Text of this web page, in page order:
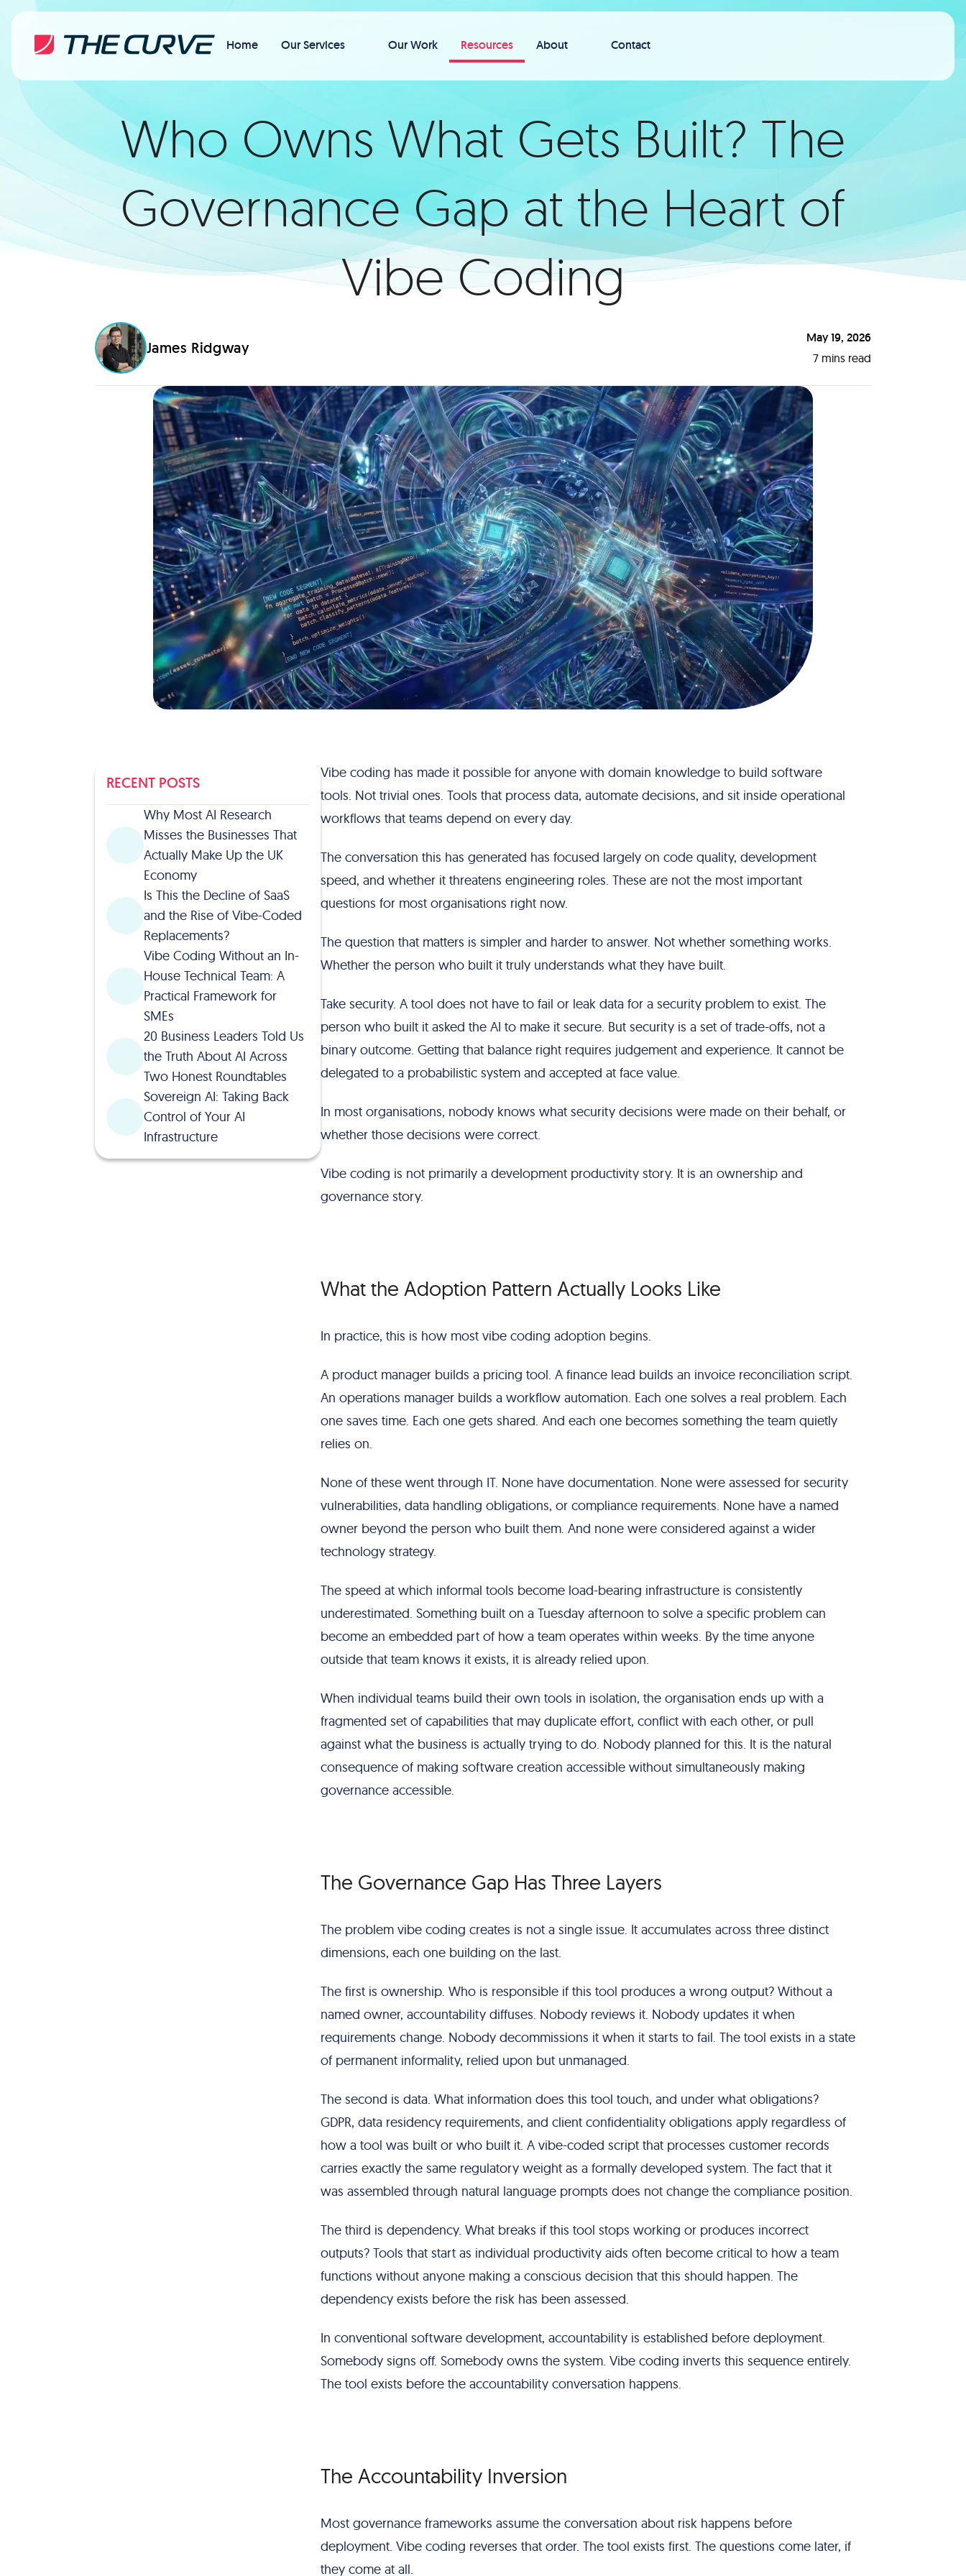
Home Our Services Our Work Resources About Contact
Who Owns What Gets Built? The
Governance Gap at the Heart of
Vibe Coding
James Ridgway
May 19, 2026
7 mins read
RECENT POSTS
Why Most AI Research
Misses the Businesses That
Actually Make Up the UK
Economy
Is This the Decline of SaaS
and the Rise of Vibe-Coded
Replacements?
Vibe Coding Without an In-
House Technical Team: A
Practical Framework for
SMEs
20 Business Leaders Told Us
the Truth About AI Across
Two Honest Roundtables
Sovereign AI: Taking Back
Control of Your AI
Infrastructure
Vibe coding has made it possible for anyone with domain knowledge to build software
tools. Not trivial ones. Tools that process data, automate decisions, and sit inside operational
workflows that teams depend on every day.
The conversation this has generated has focused largely on code quality, development
speed, and whether it threatens engineering roles. These are not the most important
questions for most organisations right now.
The question that matters is simpler and harder to answer. Not whether something works.
Whether the person who built it truly understands what they have built.
Take security. A tool does not have to fail or leak data for a security problem to exist. The
person who built it asked the AI to make it secure. But security is a set of trade-offs, not a
binary outcome. Getting that balance right requires judgement and experience. It cannot be
delegated to a probabilistic system and accepted at face value.
In most organisations, nobody knows what security decisions were made on their behalf, or
whether those decisions were correct.
Vibe coding is not primarily a development productivity story. It is an ownership and
governance story.
What the Adoption Pattern Actually Looks Like
In practice, this is how most vibe coding adoption begins.
A product manager builds a pricing tool. A finance lead builds an invoice reconciliation script.
An operations manager builds a workflow automation. Each one solves a real problem. Each
one saves time. Each one gets shared. And each one becomes something the team quietly
relies on.
None of these went through IT. None have documentation. None were assessed for security
vulnerabilities, data handling obligations, or compliance requirements. None have a named
owner beyond the person who built them. And none were considered against a wider
technology strategy.
The speed at which informal tools become load-bearing infrastructure is consistently
underestimated. Something built on a Tuesday afternoon to solve a specific problem can
become an embedded part of how a team operates within weeks. By the time anyone
outside that team knows it exists, it is already relied upon.
When individual teams build their own tools in isolation, the organisation ends up with a
fragmented set of capabilities that may duplicate effort, conflict with each other, or pull
against what the business is actually trying to do. Nobody planned for this. It is the natural
consequence of making software creation accessible without simultaneously making
governance accessible.
The Governance Gap Has Three Layers
The problem vibe coding creates is not a single issue. It accumulates across three distinct
dimensions, each one building on the last.
The first is ownership. Who is responsible if this tool produces a wrong output? Without a
named owner, accountability diffuses. Nobody reviews it. Nobody updates it when
requirements change. Nobody decommissions it when it starts to fail. The tool exists in a state
of permanent informality, relied upon but unmanaged.
The second is data. What information does this tool touch, and under what obligations?
GDPR, data residency requirements, and client confidentiality obligations apply regardless of
how a tool was built or who built it. A vibe-coded script that processes customer records
carries exactly the same regulatory weight as a formally developed system. The fact that it
was assembled through natural language prompts does not change the compliance position.
The third is dependency. What breaks if this tool stops working or produces incorrect
outputs? Tools that start as individual productivity aids often become critical to how a team
functions without anyone making a conscious decision that this should happen. The
dependency exists before the risk has been assessed.
In conventional software development, accountability is established before deployment.
Somebody signs off. Somebody owns the system. Vibe coding inverts this sequence entirely.
The tool exists before the accountability conversation happens.
The Accountability Inversion
Most governance frameworks assume the conversation about risk happens before
deployment. Vibe coding reverses that order. The tool exists first. The questions come later, if
they come at all.